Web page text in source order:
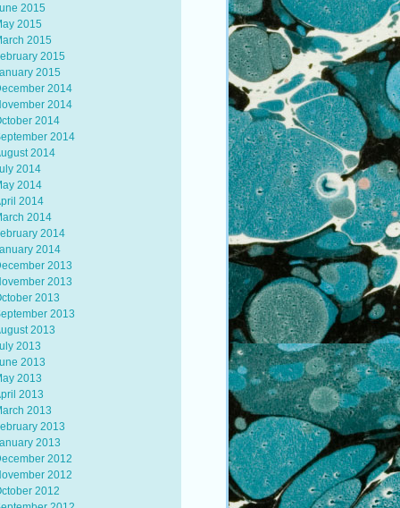
2015
2015
2015
2015
2015
2014
2014
2014
2014
2014
2014
2014
2014
2014
2014
2014
2013
2013
2013
2013
2013
2013
2013
2013
2013
2013
2013
2013
2012
2012
2012